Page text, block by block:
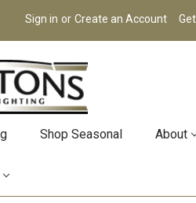
Sign in or Create an Account
Shop Seasonal About